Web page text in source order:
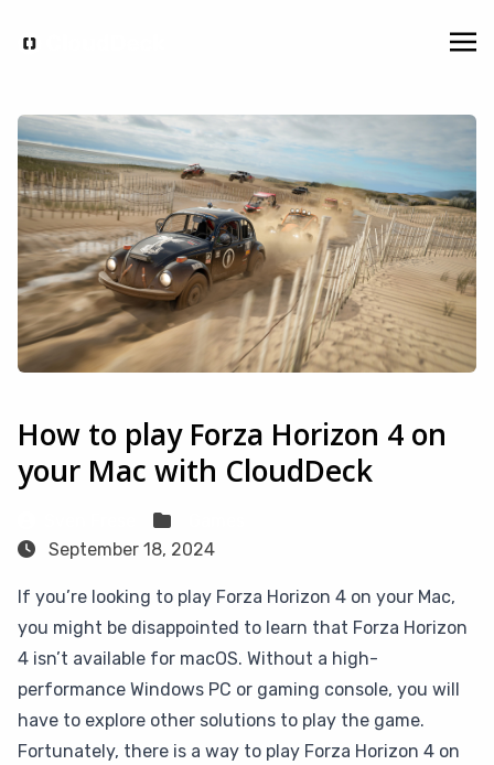
How to play Forza Horizon 4 on
your Mac with CloudDeck
September 18, 2024
If you’re looking to play Forza Horizon 4 on your Mac,
you might be disappointed to learn that Forza Horizon
4 isn’t available for macOS. Without a high-
performance Windows PC or gaming console, you will
have to explore other solutions to play the game.
Fortunately, there is a way to play Forza Horizon 4 on